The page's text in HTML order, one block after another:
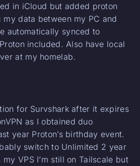
in iCloud but added proton
data between my PC and
automatically synced to
included. Also have local
at my homelab.
for Survshark after it expires
as I obtained duo
year Proton’s birthday event.
switch to Unlimited 2 year
VPS I’m still on Tailscale but